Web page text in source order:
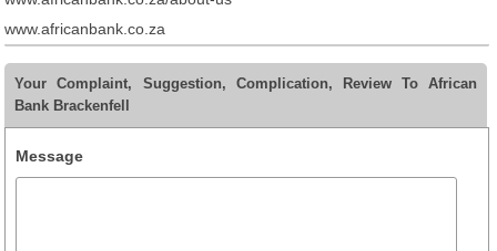
www.africanbank.co.za
Your Complaint, Suggestion, Complication, Review To African
Bank Brackenfell
Message